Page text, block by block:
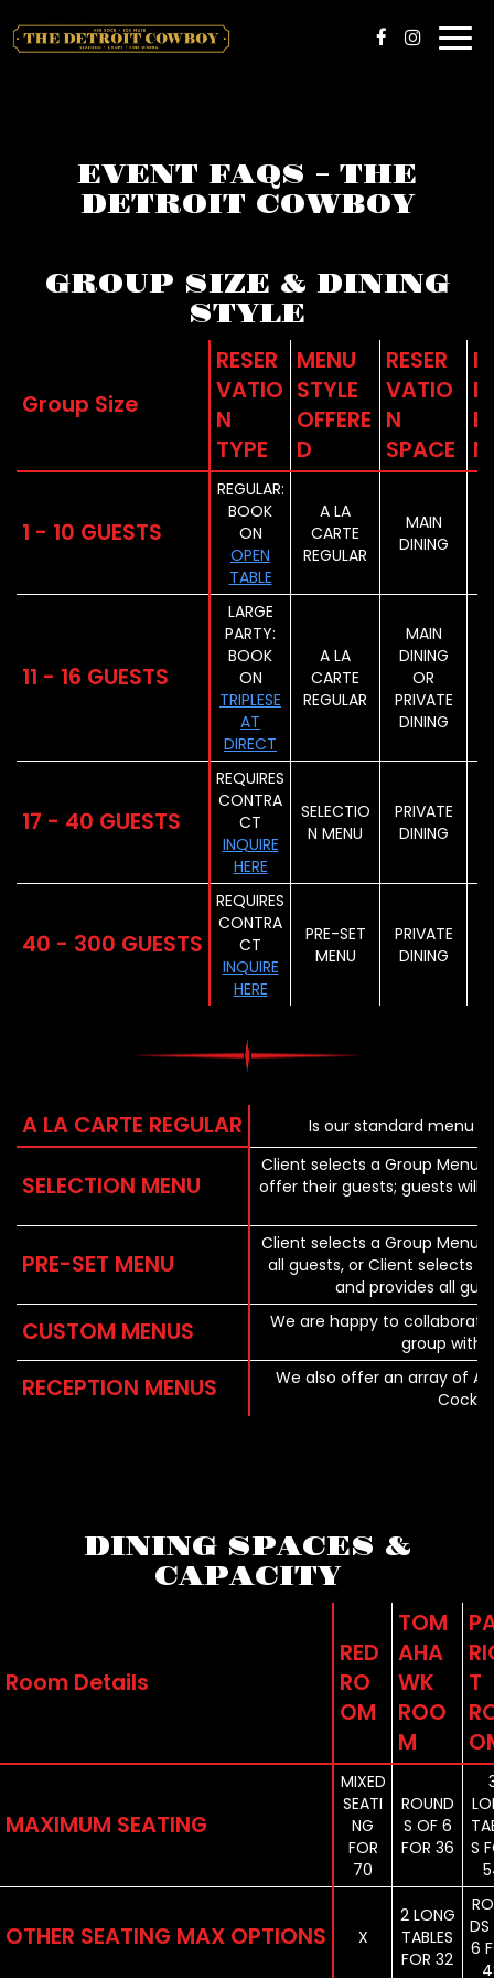
EVENT FAQS - THE
DETROIT COWBOY
GROUP SIZE & DINING
STYLE
Group Size
RESER
VATIO
N
TYPE
MENU
STYLE
OFFERE
D
RESER
VATIO
N
SPACE
E
1 - 10 GUESTS
REGULAR:
BOOK
ON
OPEN
TABLE
A LA
CARTE
REGULAR
MAIN
DINING
11 - 16 GUESTS
LARGE
PARTY:
BOOK
ON
TRIPLESE
AT
DIRECT
A LA
CARTE
REGULAR
MAIN
DINING
OR
PRIVATE
DINING
17 - 40 GUESTS
REQUIRES
CONTRA
CT
INQUIRE
HERE
SELECTIO
N MENU
PRIVATE
DINING
40 - 300 GUESTS
REQUIRES
CONTRA
CT
INQUIRE
HERE
PRE-SET
MENU
PRIVATE
DINING
A LA CARTE REGULAR Is our standard menu
SELECTION MENU
Client selects a Group Menu
offer their guests; guests will
PRE-SET MENU
Client selects a Group Menu
all guests, or Client selects
and provides all
CUSTOM MENUS
We are happy to
group with
RECEPTION MENUS
We also offer an array of
DINING SPACES &
CAPACITY
Room Details
RED
RO
OM
TOM
AHA
WK
ROO
M
T
MAXIMUM SEATING
MIXED
SEATI
NG
FOR
70
ROUND
S OF 6
FOR 36
S
OTHER SEATING MAX OPTIONS X
2 LONG
TABLES
FOR 32
6